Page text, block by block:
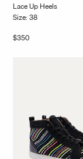
Lace Up Heels
Size: 38
Regular
$350